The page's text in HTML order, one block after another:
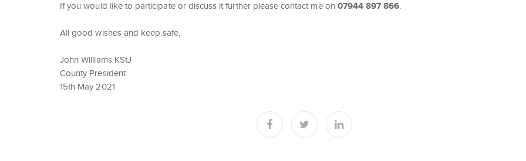
If you would like to participate or discuss it further please contact me on 07944 897 866.
All good wishes and keep safe,
John Williams KStJ
County President
15th May 2021